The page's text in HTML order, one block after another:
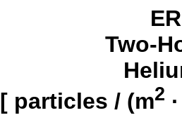
Two-
[ particles / (m2